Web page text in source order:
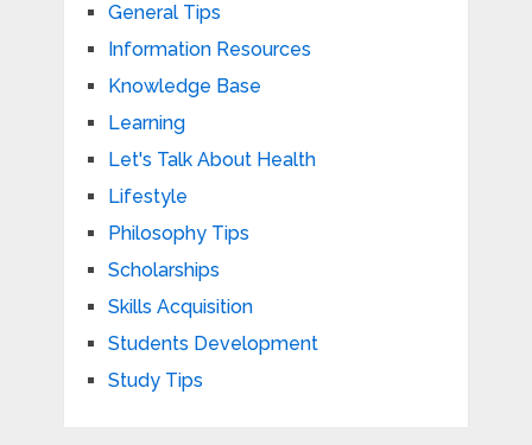
General Tips
Information Resources
Knowledge Base
Learning
Let's Talk About Health
Lifestyle
Philosophy Tips
Scholarships
Skills Acquisition
Students Development
Study Tips